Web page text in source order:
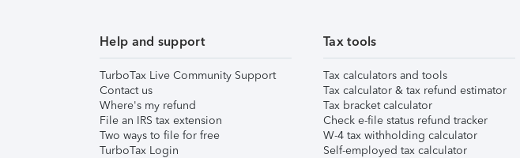
Help and support
TurboTax Live Community Support
Contact us
Where's my refund
File an IRS tax extension
Two ways to file for free
TurboTax Login
Tax tools
Tax calculators and tools
Tax calculator & tax refund estimator
Tax bracket calculator
Check e-file status refund tracker
W-4 tax withholding calculator
Self-employed tax calculator